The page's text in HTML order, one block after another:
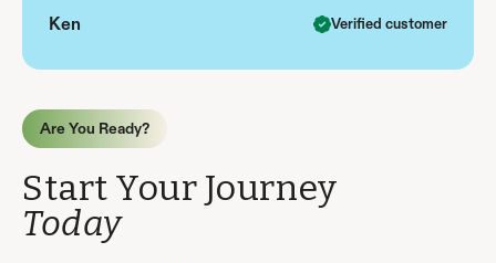
Ken Verified customer
Are You Ready?
Start Your Journey
Today